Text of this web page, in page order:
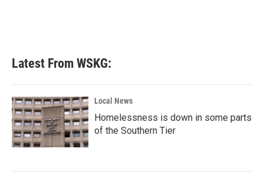
Latest From WSKG:
Local News
Homelessness is down in some parts
of the Southern Tier